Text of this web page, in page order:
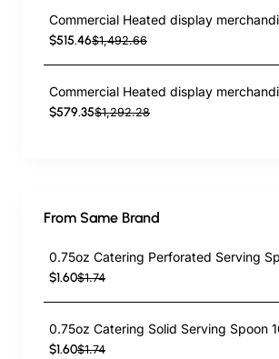
$515.46$1,492.66
$579.35$1,292.28
From Same Brand
$1.60$1.74
$1.60$1.74